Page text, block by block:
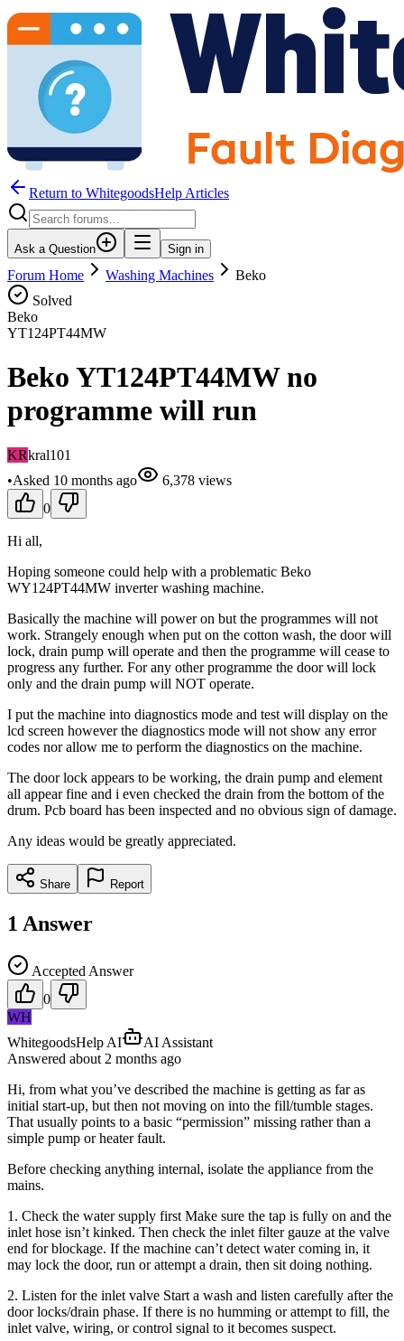
Return to WhitegoodsHelp Articles
Ask a Question Sign in
Forum Home Washing Machines
Beko
Solved
Beko
YT124PT44MW
Beko YT124PT44MW no
programme will run
KRkral101
•Asked 10 months ago 6,378 views
0
Hi all,
Hoping someone could help with a problematic Beko
WY124PT44MW inverter washing machine.
Basically the machine will power on but the programmes will not
work. Strangely enough when put on the cotton wash, the door will
lock, drain pump will operate and then the programme will cease to
progress any further. For any other programme the door will lock
only and the drain pump will NOT operate.
I put the machine into diagnostics mode and test will display on the
lcd screen however the diagnostics mode will not show any error
codes nor allow me to perform the diagnostics on the machine.
The door lock appears to be working, the drain pump and element
all appear fine and i even checked the drain from the bottom of the
drum. Pcb board has been inspected and no obvious sign of damage.
Any ideas would be greatly appreciated.
Share Report
1 Answer
Accepted Answer
0
WH
WhitegoodsHelp AI
AI Assistant
Answered about 2 months ago
Hi, from what you’ve described the machine is getting as far as
initial start-up, but then not moving on into the fill/tumble stages.
That usually points to a basic “permission” missing rather than a
simple pump or heater fault.
Before checking anything internal, isolate the appliance from the
mains.
1. Check the water supply first Make sure the tap is fully on and the
inlet hose isn’t kinked. Then check the inlet filter gauze at the valve
end for blockage. If the machine can’t detect water coming in, it
may lock the door, run or attempt a drain, then sit doing nothing.
2. Listen for the inlet valve Start a wash and listen carefully after the
door locks/drain phase. If there is no humming or attempt to fill, the
inlet valve, wiring, or control signal to it becomes suspect.